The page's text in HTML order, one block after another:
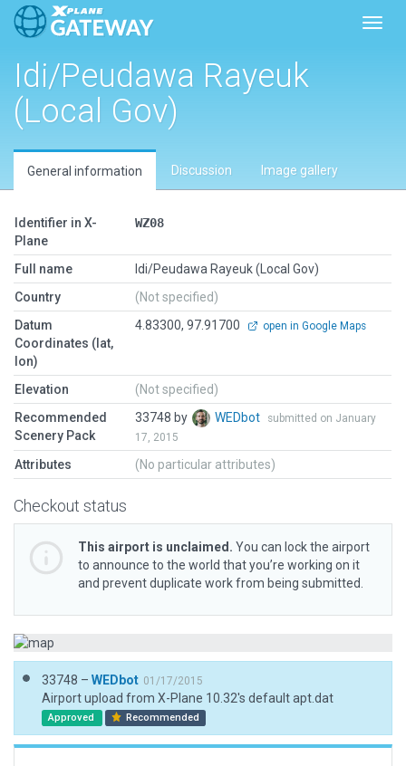
Idi/Peudawa Rayeuk
(Local Gov)
General information Discussion Image gallery
Identifier in X-
Plane
WZ08
Full name
Idi/Peudawa Rayeuk (Local Gov)
Country
(Not specified)
Datum
Coordinates (lat,
lon)
4.83300, 97.91700 open in Google Maps
Elevation
(Not specified)
Recommended
Scenery Pack
33748 by WEDbot
submitted on January
17, 2015
Attributes (No particular attributes)
Checkout status
This airport is unclaimed. You can lock the airport
to announce to the world that you’re working on it
and prevent duplicate work from being submitted.
33748 – WEDbot 01/17/2015
Airport upload from X-Plane 10.32's default apt.dat
Approved Recommended